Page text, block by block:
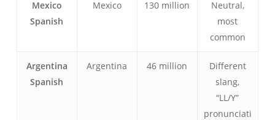
Mexico
Spanish
Mexico 130 million
Neutral,
most
common
Argentina
Spanish
Argentina 46 million
Different
slang,
“LL/Y”
pronunciati